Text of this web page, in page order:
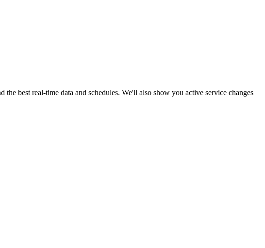
best real-time data and schedules. We'll also show you active service changes